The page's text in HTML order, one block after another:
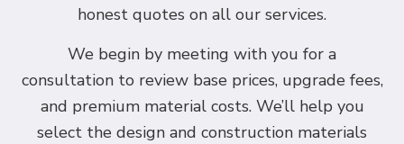
honest quotes on all our services.
We begin by meeting with you for a
consultation to review base prices, upgrade fees,
and premium material costs. We’ll help you
select the design and construction materials